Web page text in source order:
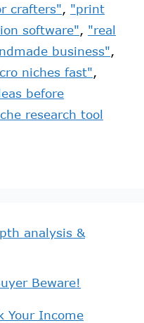
crafters", "print
software", "real
business",
niches fast",
before
research tool
analysis &
Beware!
Your Income